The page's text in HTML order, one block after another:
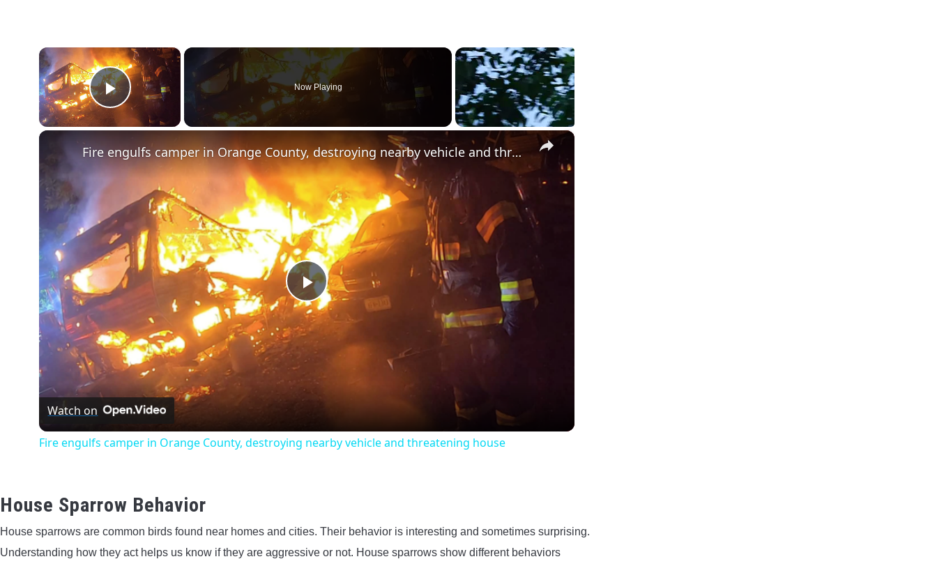
×
Play Video
Now Playing
×
Play
Video
Fire engulfs camper in Orange County, destroying nearby vehicle and threatening house
Watch on
Fire engulfs camper in Orange County, destroying nearby vehicle and threatening house
House Sparrow Behavior
House sparrows are common birds found near homes and cities. Their behavior is interesting and sometimes surprising.
Understanding how they act helps us know if they are aggressive or not. House sparrows show different behaviors